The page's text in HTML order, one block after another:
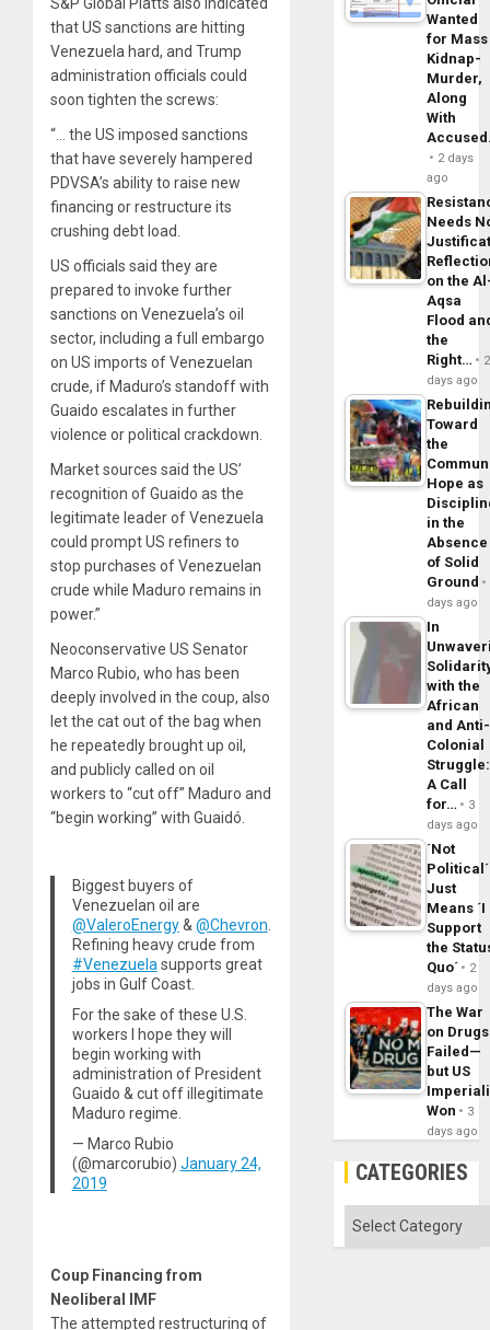
S&P Global Platts also indicated
that US sanctions are hitting
Venezuela hard, and Trump
administration officials could
soon tighten the screws:
“… the US imposed sanctions
that have severely hampered
PDVSA’s ability to raise new
financing or restructure its
crushing debt load.
US officials said they are
prepared to invoke further
sanctions on Venezuela’s oil
sector, including a full embargo
on US imports of Venezuelan
crude, if Maduro’s standoff with
Guaido escalates in further
violence or political crackdown.
Market sources said the US’
recognition of Guaido as the
legitimate leader of Venezuela
could prompt US refiners to
stop purchases of Venezuelan
crude while Maduro remains in
power.”
Neoconservative US Senator
Marco Rubio, who has been
deeply involved in the coup, also
let the cat out of the bag when
he repeatedly brought up oil,
and publicly called on oil
workers to “cut off” Maduro and
“begin working” with Guaidó.
Biggest buyers of
Venezuelan oil are
@ValeroEnergy&@Chevron.
Refining heavy crude from
#Venezuelasupports great
jobs in Gulf Coast.
For the sake of these U.S.
workers I hope they will
begin working with
administration of President
Guaido & cut off illegitimate
Maduro regime.
— Marco Rubio
(@marcorubio) January 24,
2019
Coup Financing from
Neoliberal IMF
The attempted restructuring of
Wanted
for Mass
Kidnap-
Murder,
Along
With
2 days
ago
Needs
on the
Aqsa
Flood
the
Right…
2
days ago
Toward
the
Hope as
in the
Absence
of Solid
Ground
days ago
In
with the
African
and Anti-
Colonial
Struggle:
A Call
for…
3
days ago
´Not
Political´
Just
Means ´I
Support
the
Quo´
2
days ago
The War
on Drugs
Failed—
but US
Won
3
days ago
CATEGORIES
Categories